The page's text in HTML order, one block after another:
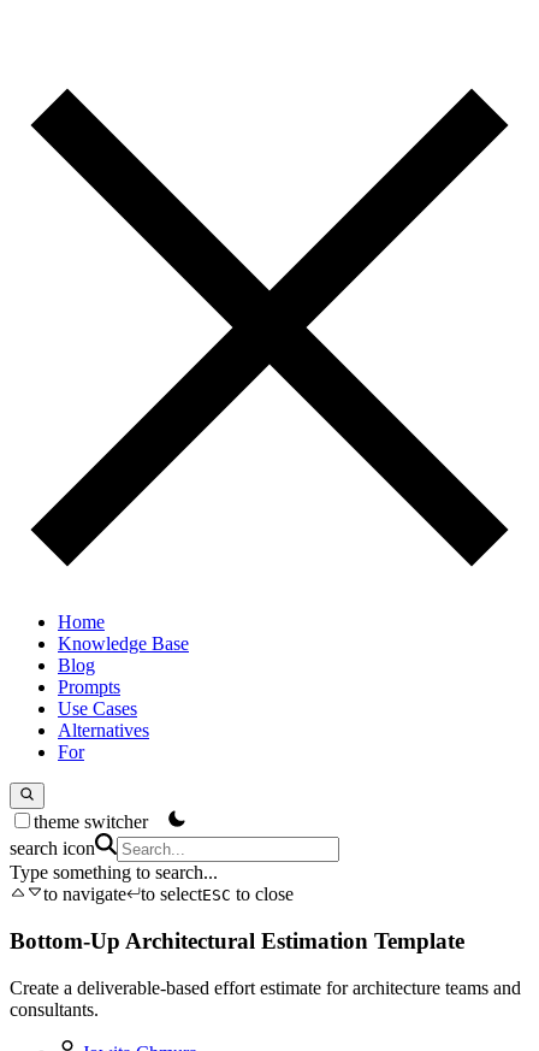
Home
Knowledge Base
Blog
Prompts
Use Cases
Alternatives
For
theme switcher
search icon
Type something to search...
to navigate
to selectESC to close
Bottom-Up Architectural Estimation Template
Create a deliverable-based effort estimate for architecture teams and
consultants.